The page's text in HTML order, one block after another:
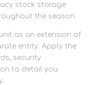
stock storage
the season.
as an extension of
entity. Apply the
security
to detail you